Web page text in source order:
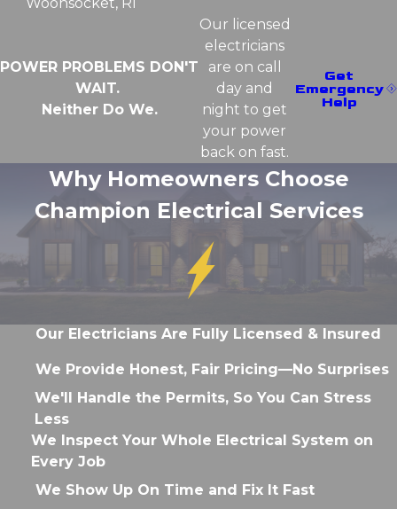
POWER PROBLEMS DON'T
WAIT.
Neither Do We.
Our licensed
electricians
are on call
day and
night to get
your power
back on fast.
Get
Emergency
Help
Why Homeowners Choose
Champion Electrical Services
Our Electricians Are Fully Licensed & Insured
We Provide Honest, Fair Pricing—No Surprises
We'll Handle the Permits, So You Can Stress
Less
We Inspect Your Whole Electrical System on
Every Job
We Show Up On Time and Fix It Fast